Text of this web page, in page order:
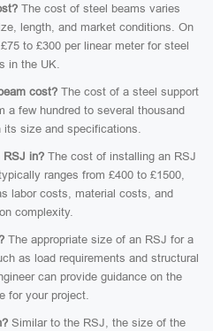
The cost of steel beams varies
length, and market conditions. On
to £300 per linear meter for steel
in the UK.
cost?The cost of a steel support
a few hundred to several thousand
its size and specifications.
RSJ in? The cost of installing an RSJ
ranges from £400 to £1500,
labor costs, material costs, and
complexity.
The appropriate size of an RSJ for a
as load requirements and structural
can provide guidance on the
for your project.
Similar to the RSJ, the size of the